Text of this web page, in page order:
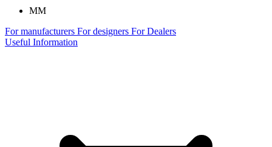
MM
For manufacturers For designers For Dealers
Useful Information